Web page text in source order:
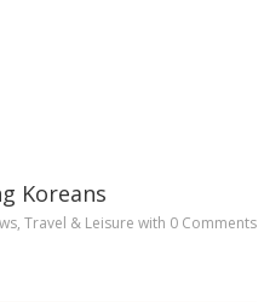
Koreans
, Travel & Leisure with 0 Comments